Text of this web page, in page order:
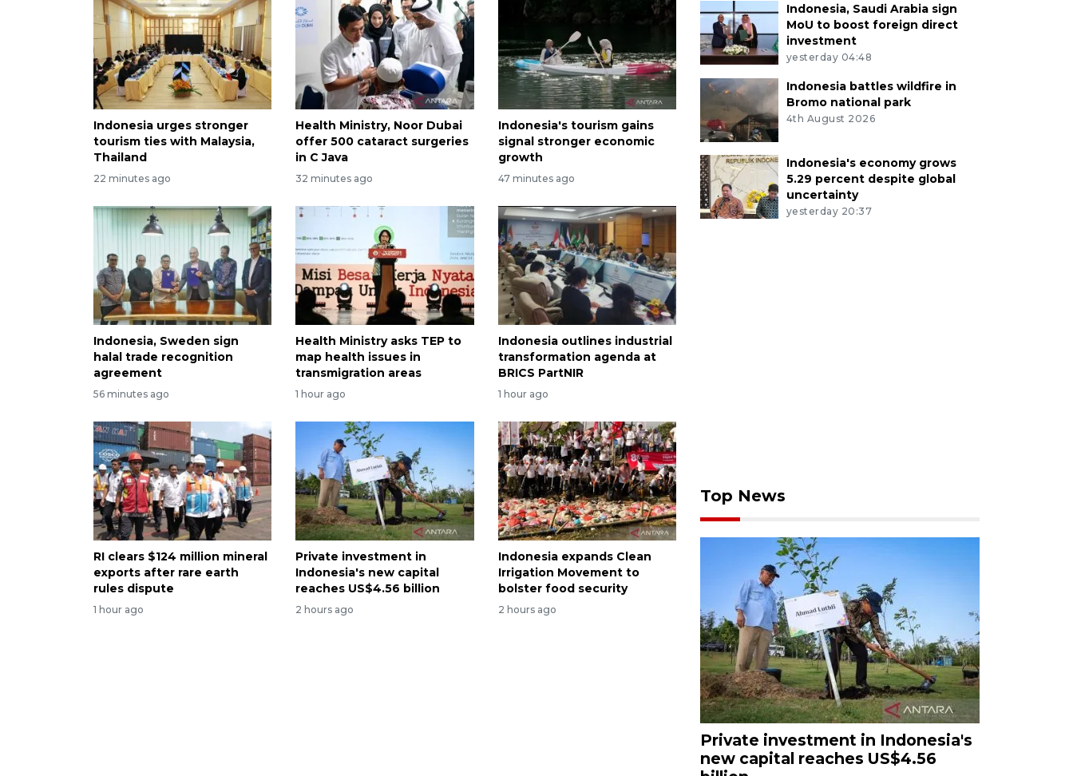
Indonesia urges stronger
tourism ties with Malaysia,
Thailand
22 minutes ago
Health Ministry, Noor Dubai
offer 500 cataract surgeries
in C Java
32 minutes ago
Indonesia's tourism gains
signal stronger economic
growth
47 minutes ago
Indonesia, Sweden sign
halal trade recognition
agreement
56 minutes ago
Health Ministry asks TEP to
map health issues in
transmigration areas
1 hour ago
Indonesia outlines industrial
transformation agenda at
BRICS PartNIR
1 hour ago
RI clears $124 million mineral
exports after rare earth
rules dispute
1 hour ago
Private investment in
Indonesia's new capital
reaches US$4.56 billion
2 hours ago
Indonesia expands Clean
Irrigation Movement to
bolster food security
2 hours ago
Indonesia, Saudi Arabia sign
MoU to boost foreign direct
investment
yesterday 04:48
Indonesia battles wildfire in
Bromo national park
4th August 2026
Indonesia's economy grows
5.29 percent despite global
uncertainty
yesterday 20:37
Top News
Private investment in Indonesia's
new capital reaches US$4.56